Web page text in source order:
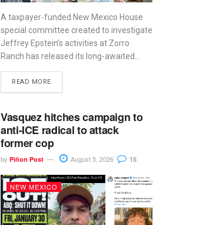
A taxpayer-funded New Mexico House
special committee created to investigate
Jeffrey Epstein’s activities at Zorro
Ranch has released its long-awaited...
READ MORE
Vasquez hitches campaign to
anti-ICE radical to attack
former cop
by Piñon Post August 5, 2026 15
NEW MEXICO